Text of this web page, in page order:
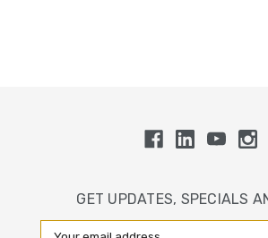
GET UPDATES, SPECIALS
Email